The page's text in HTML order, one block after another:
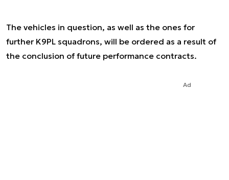
The vehicles in question, as well as the ones for
further K9PL squadrons, will be ordered as a result of
the conclusion of future performance contracts.
Ad